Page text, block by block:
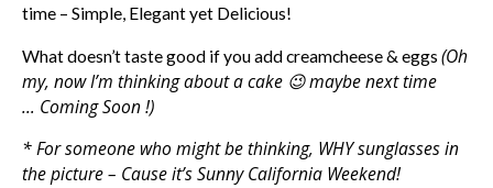
time – Simple, Elegant yet Delicious!
What doesn’t taste good if you add creamcheese & eggs (Oh
my, now I’m thinking about a cake 😉 maybe next time
… Coming Soon !)
* For someone who might be thinking, WHY sunglasses in
the picture – Cause it’s Sunny California Weekend!